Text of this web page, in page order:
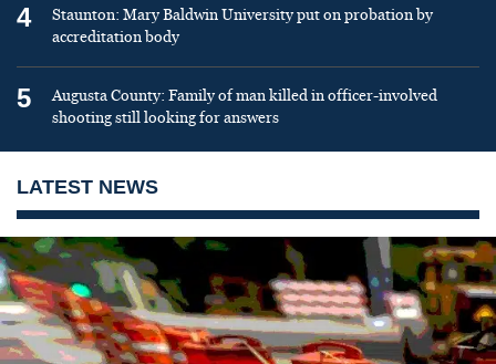
4
Staunton: Mary Baldwin University put on probation by
accreditation body
5
Augusta County: Family of man killed in officer-involved
shooting still looking for answers
LATEST NEWS